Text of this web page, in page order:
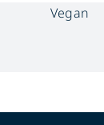
Vegan